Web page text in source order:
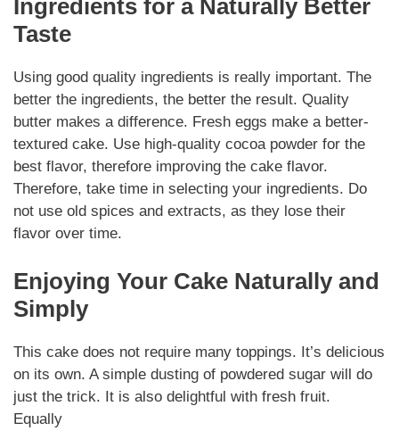
Ingredients for a Naturally Better
Taste
Using good quality ingredients is really important. The
better the ingredients, the better the result. Quality
butter makes a difference. Fresh eggs make a better-
textured cake. Use high-quality cocoa powder for the
best flavor, therefore improving the cake flavor.
Therefore, take time in selecting your ingredients. Do
not use old spices and extracts, as they lose their
flavor over time.
Enjoying Your Cake Naturally and
Simply
This cake does not require many toppings. It’s delicious
on its own. A simple dusting of powdered sugar will do
just the trick. It is also delightful with fresh fruit.
Equally